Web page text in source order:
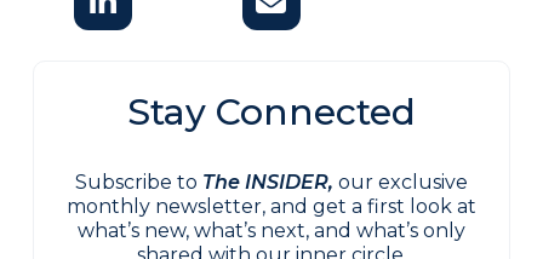
Stay Connected
Subscribe to The INSIDER, our exclusive
monthly newsletter, and get a first look at
what’s new, what’s next, and what’s only